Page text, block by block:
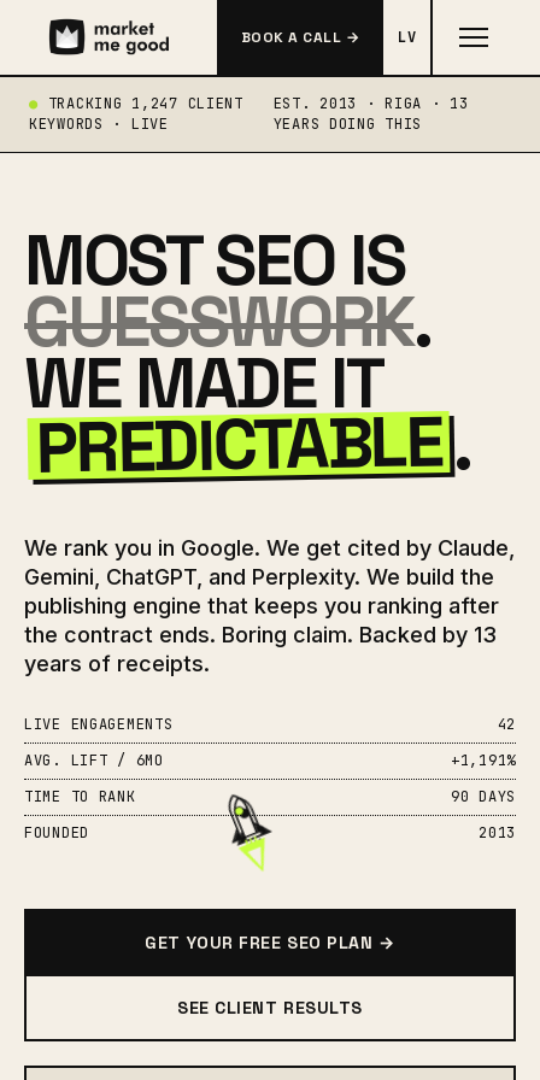
BOOK A CALL → LV
TRACKING 1,247 CLIENT
KEYWORDS · LIVE
EST. 2013 · RIGA · 13
YEARS DOING THIS
MOST SEO IS
GUESSWORK.
WE MADE IT
PREDICTABLE.
We rank you in Google. We get cited by Claude,
Gemini, ChatGPT, and Perplexity. We build the
publishing engine that keeps you ranking after
the contract ends. Boring claim. Backed by 13
years of receipts.
LIVE ENGAGEMENTS
42
AVG. LIFT / 6MO
+1,191%
TIME TO RANK
90 DAYS
FOUNDED
2013
GET YOUR FREE SEO PLAN →
SEE CLIENT RESULTS